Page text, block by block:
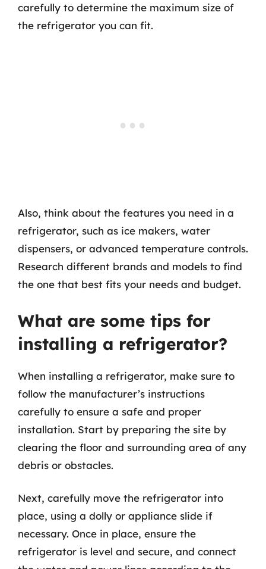
carefully to determine the maximum size of
the refrigerator you can fit.
Also, think about the features you need in a
refrigerator, such as ice makers, water
dispensers, or advanced temperature controls.
Research different brands and models to find
the one that best fits your needs and budget.
What are some tips for
installing a refrigerator?
When installing a refrigerator, make sure to
follow the manufacturer’s instructions
carefully to ensure a safe and proper
installation. Start by preparing the site by
clearing the floor and surrounding area of any
debris or obstacles.
Next, carefully move the refrigerator into
place, using a dolly or appliance slide if
necessary. Once in place, ensure the
refrigerator is level and secure, and connect